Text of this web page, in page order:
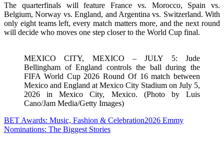
The quarterfinals will feature France vs. Morocco, Spain vs.
Belgium, Norway vs. England, and Argentina vs. Switzerland. With
only eight teams left, every match matters more, and the next round
will decide who moves one step closer to the World Cup final.
MEXICO CITY, MEXICO – JULY 5: Jude
Bellingham of England controls the ball during the
FIFA World Cup 2026 Round Of 16 match between
Mexico and England at Mexico City Stadium on July 5,
2026 in Mexico City, Mexico. (Photo by Luis
Cano/Jam Media/Getty Images)
BET Awards: Music, Fashion & Celebration2026 Emmy
Nominations: The Biggest Stories